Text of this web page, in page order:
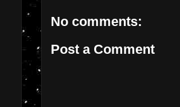
No comments:
Post a Comment